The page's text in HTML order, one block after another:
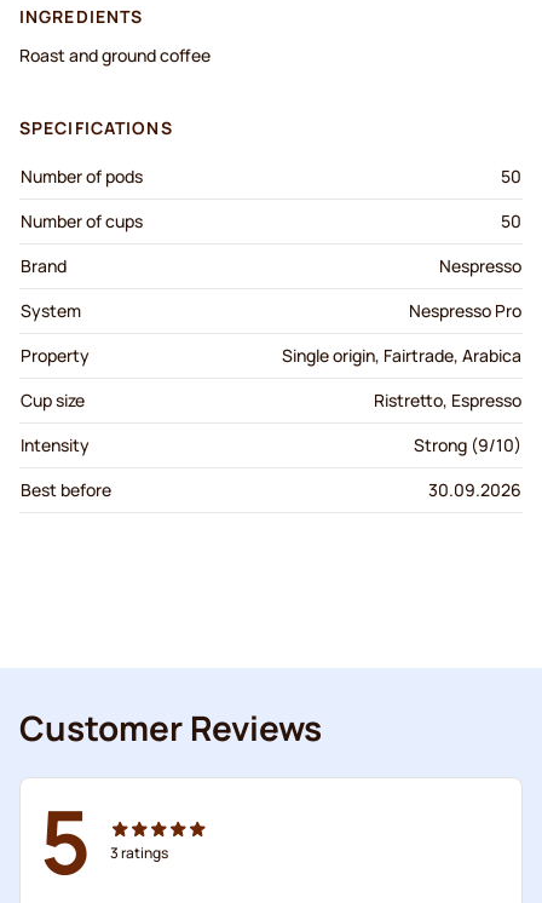
INGREDIENTS
Roast and ground coffee
SPECIFICATIONS
Number of pods
50
Number of cups
50
Brand
Nespresso
System
Nespresso Pro
Property
Single origin, Fairtrade, Arabica
Cup size
Ristretto, Espresso
Intensity
Strong (9/10)
Best before
30.09.2026
Customer Reviews
5 3ratings